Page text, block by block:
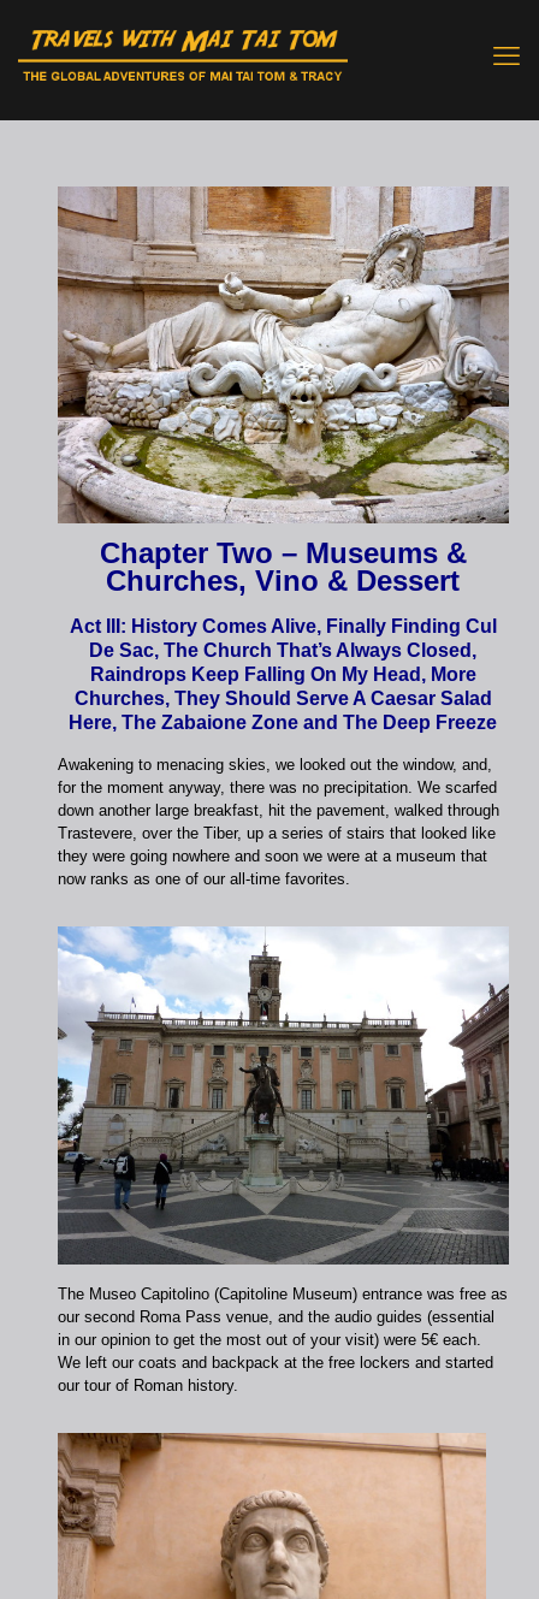
Chapter Two – Museums &
Churches, Vino & Dessert
Act III: History Comes Alive, Finally Finding Cul
De Sac, The Church That’s Always Closed,
Raindrops Keep Falling On My Head, More
Churches, They Should Serve A Caesar Salad
Here, The Zabaione Zone and The Deep Freeze
Awakening to menacing skies, we looked out the window, and,
for the moment anyway, there was no precipitation. We scarfed
down another large breakfast, hit the pavement, walked through
Trastevere, over the Tiber, up a series of stairs that looked like
they were going nowhere and soon we were at a museum that
now ranks as one of our all-time favorites.
The Museo Capitolino (Capitoline Museum) entrance was free as
our second Roma Pass venue, and the audio guides (essential
in our opinion to get the most out of your visit) were 5€ each.
We left our coats and backpack at the free lockers and started
our tour of Roman history.